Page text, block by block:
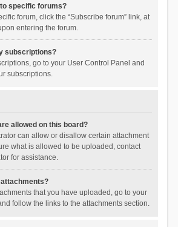
specific forums?
forum, click the “Subscribe forum” link, at
entering the forum.
subscriptions?
go to your User Control Panel and
subscriptions.
allowed on this board?
can allow or disallow certain attachment
what is allowed to be uploaded, contact
for assistance.
attachments?
that you have uploaded, go to your
follow the links to the attachments section.